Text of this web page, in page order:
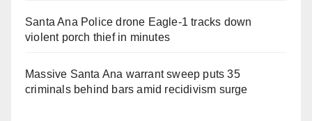
Santa Ana Police drone Eagle-1 tracks down
violent porch thief in minutes
Massive Santa Ana warrant sweep puts 35
criminals behind bars amid recidivism surge